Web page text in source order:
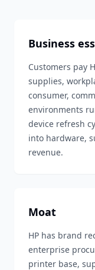
Business
Customers pay
supplies,
consumer,
environments
device refresh
into hardware,
revenue.
Moat
HP has brand
enterprise
printer base,